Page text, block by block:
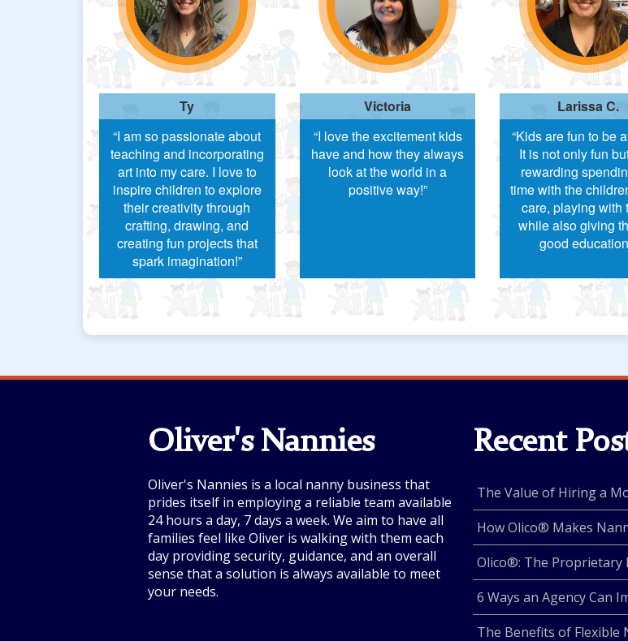
“I am so passionate about
teaching and incorporating
art into my care. I love to
inspire children to explore
their creativity through
crafting, drawing, and
creating fun projects that
spark imagination!”
“I love the excitement kids
have and how they always
look at the world in a
“Kids are fun to be
It is not only fun
rewarding
time with the
care, playing with
while also giving
Oliver's Nannies is a local nanny business that
prides itself in employing a reliable team available
24 hours a day, 7 days a week. We aim to have all
families feel like Oliver is walking with them each
day providing security, guidance, and an overall
sense that a solution is always available to meet
The Value of Hiring a
How Olico® Makes
Olico®: The Proprietary
6 Ways an Agency Can